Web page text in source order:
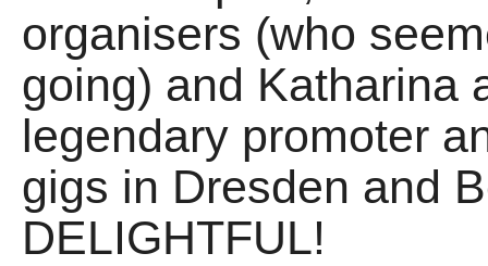
organisers (who
going) and Katharina
legendary promoter
gigs in Dresden and
DELIGHTFUL!